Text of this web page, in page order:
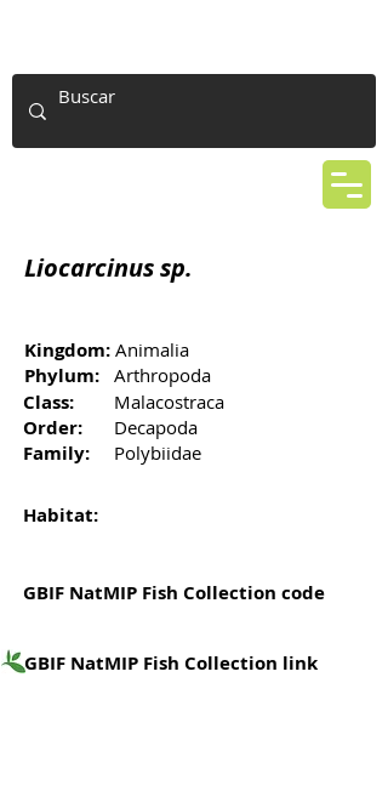
Liocarcinus sp.
Kingdom: Animalia
Phylum: Arthropoda
Class: Malacostraca
Order: Decapoda
Family: Polybiidae
Habitat:
GBIF NatMIP Fish Collection code
GBIF NatMIP Fish Collection link